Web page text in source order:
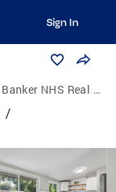
Sign In
NHS Real Estate
/